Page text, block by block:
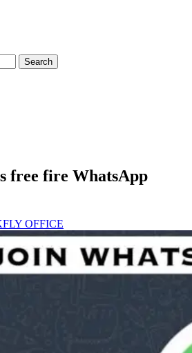
Search
free fire WhatsApp
OFFICE